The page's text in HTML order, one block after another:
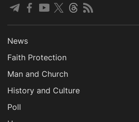
News
Faith Protection
Man and Church
History and Culture
Poll